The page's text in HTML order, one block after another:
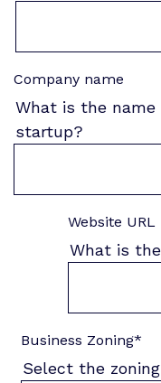
Company name
What is the
startup?
Website URL
What is
Business Zoning*
Select the